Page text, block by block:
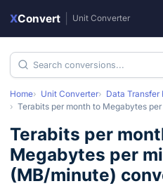
XConvert Unit Converter
Home Unit Converter
Data Transfer
Terabits per month to Megabytes
Terabits per
Megabytes per
(MB/minute)